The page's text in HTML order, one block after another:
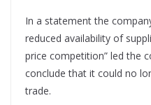
In a statement the
reduced availability of
price competition” led the
conclude that it could no
trade.